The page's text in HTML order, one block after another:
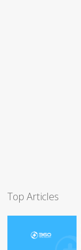
Top Articles